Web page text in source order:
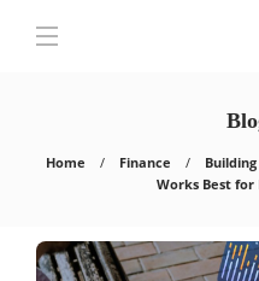
Home Finance
Works Best for